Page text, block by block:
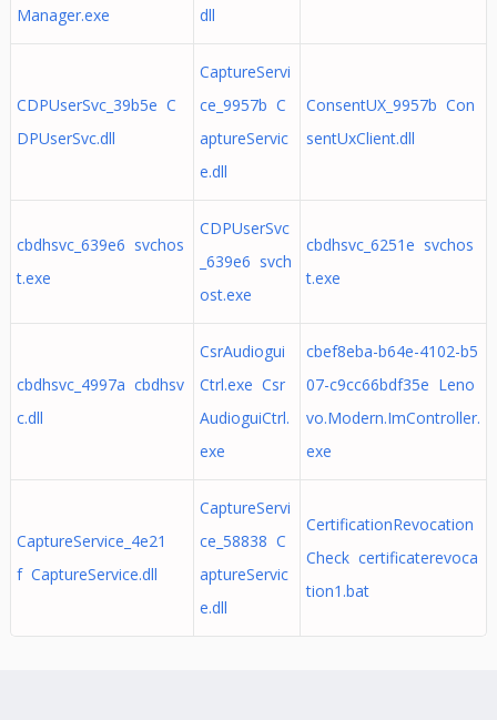
Manager.exe
dll
CDPUserSvc_39b5e C
DPUserSvc.dll
CaptureServi
ce_9957b C
aptureServic
e.dll
ConsentUX_9957b Con
sentUxClient.dll
cbdhsvc_639e6 svchos
t.exe
CDPUserSvc
_639e6 svch
ost.exe
cbdhsvc_6251e svchos
t.exe
cbdhsvc_4997a cbdhsv
c.dll
CsrAudiogui
Ctrl.exe Csr
AudioguiCtrl.
exe
cbef8eba-b64e-4102-b5
07-c9cc66bdf35e Leno
vo.Modern.ImController.
exe
CaptureService_4e21
f CaptureService.dll
CaptureServi
ce_58838 C
aptureServic
e.dll
CertificationRevocation
Check certificaterevoca
tion1.bat